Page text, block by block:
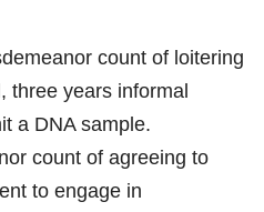
count of loitering
three years informal
a DNA sample.
count of agreeing to
to engage in